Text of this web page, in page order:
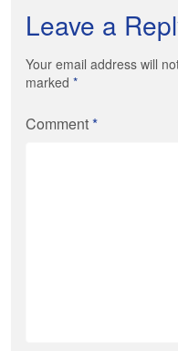
Leave a
Your email address will
marked *
Comment*